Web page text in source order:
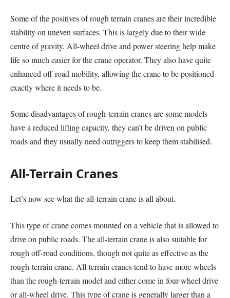
Some of the positives of rough terrain cranes are their incredible
stability on uneven surfaces. This is largely due to their wide
centre of gravity. All-wheel drive and power steering help make
life so much easier for the crane operator. They also have quite
enhanced off-road mobility, allowing the crane to be positioned
exactly where it needs to be.
Some disadvantages of rough-terrain cranes are some models
have a reduced lifting capacity, they can’t be driven on public
roads and they usually need outriggers to keep them stabilised.
All-Terrain Cranes
Let’s now see what the all-terrain crane is all about.
This type of crane comes mounted on a vehicle that is allowed to
drive on public roads. The all-terrain crane is also suitable for
rough off-road conditions, though not quite as effective as the
rough-terrain crane. All-terrain cranes tend to have more wheels
than the rough-terrain model and either come in four-wheel drive
or all-wheel drive. This type of crane is generally larger than a